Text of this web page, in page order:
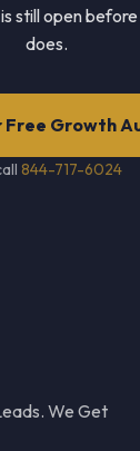
still open
does.
Free Growth
844-717-6024
We Get